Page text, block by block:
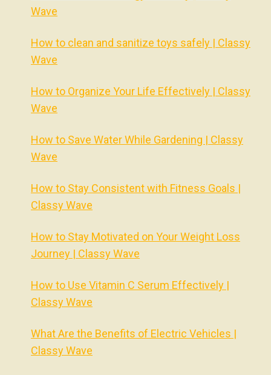
Wave
How to clean and sanitize toys safely | Classy
Wave
How to Organize Your Life Effectively | Classy
Wave
How to Save Water While Gardening | Classy
Wave
How to Stay Consistent with Fitness Goals |
Classy Wave
How to Stay Motivated on Your Weight Loss
Journey | Classy Wave
How to Use Vitamin C Serum Effectively |
Classy Wave
What Are the Benefits of Electric Vehicles |
Classy Wave